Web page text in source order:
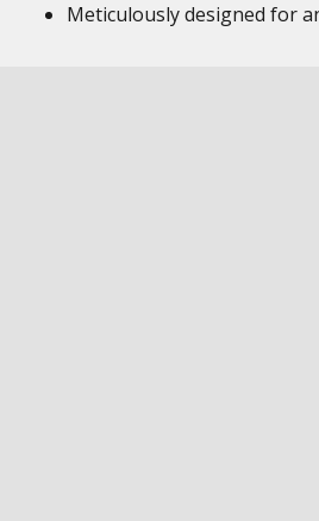
Meticulously designed for